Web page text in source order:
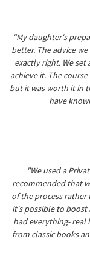
"My daughter's
better. The advice
exactly right. We
achieve it. The
but it was worth it in
have
"We used a
recommended that
of the process rather
it's possible to
had everything- real
from classic books